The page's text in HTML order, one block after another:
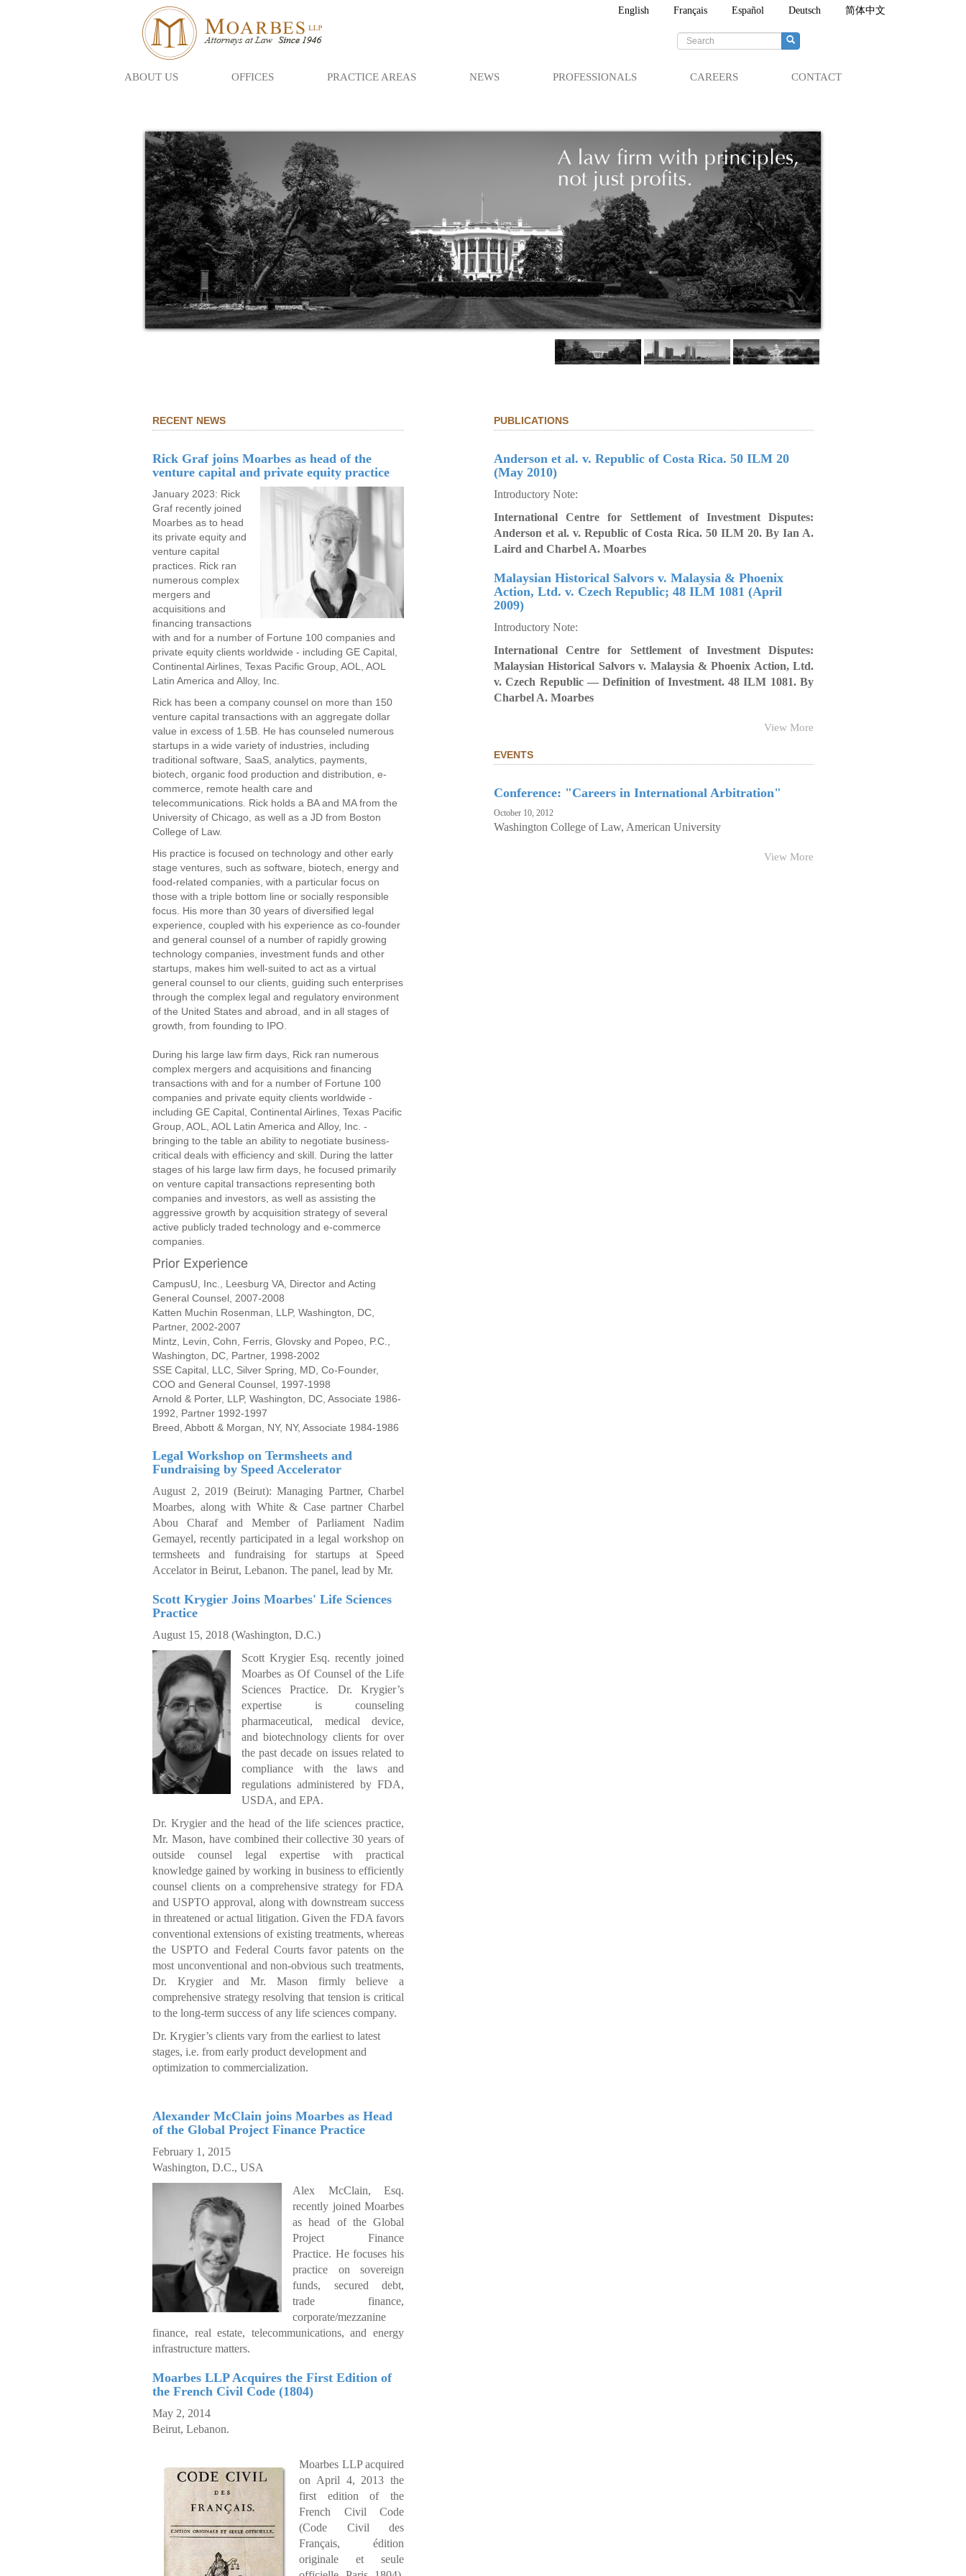
English Français Español Deutsch 简体中文
Search
form
ABOUT US OFFICES PRACTICE AREAS NEWS PROFESSIONALS CAREERS CONTACT
RECENT NEWS
Rick Graf joins Moarbes as head of the
venture capital and private equity practice
January 2023: Rick
Graf recently joined
Moarbes as to head
its private equity and
venture capital
practices. Rick ran
numerous complex
mergers and
acquisitions and
financing transactions
with and for a number of Fortune 100 companies and
private equity clients worldwide - including GE Capital,
Continental Airlines, Texas Pacific Group, AOL, AOL
Latin America and Alloy, Inc.
Rick has been a company counsel on more than 150
venture capital transactions with an aggregate dollar
value in excess of 1.5B. He has counseled numerous
startups in a wide variety of industries, including
traditional software, SaaS, analytics, payments,
biotech, organic food production and distribution, e-
commerce, remote health care and
telecommunications. Rick holds a BA and MA from the
University of Chicago, as well as a JD from Boston
College of Law.
His practice is focused on technology and other early
stage ventures, such as software, biotech, energy and
food-related companies, with a particular focus on
those with a triple bottom line or socially responsible
focus. His more than 30 years of diversified legal
experience, coupled with his experience as co-founder
and general counsel of a number of rapidly growing
technology companies, investment funds and other
startups, makes him well-suited to act as a virtual
general counsel to our clients, guiding such enterprises
through the complex legal and regulatory environment
of the United States and abroad, and in all stages of
growth, from founding to IPO.
During his large law firm days, Rick ran numerous
complex mergers and acquisitions and financing
transactions with and for a number of Fortune 100
companies and private equity clients worldwide -
including GE Capital, Continental Airlines, Texas Pacific
Group, AOL, AOL Latin America and Alloy, Inc. -
bringing to the table an ability to negotiate business-
critical deals with efficiency and skill. During the latter
stages of his large law firm days, he focused primarily
on venture capital transactions representing both
companies and investors, as well as assisting the
aggressive growth by acquisition strategy of several
active publicly traded technology and e-commerce
companies.
Prior Experience
CampusU, Inc., Leesburg VA, Director and Acting
General Counsel, 2007-2008
Katten Muchin Rosenman, LLP, Washington, DC,
Partner, 2002-2007
Mintz, Levin, Cohn, Ferris, Glovsky and Popeo, P.C.,
Washington, DC, Partner, 1998-2002
SSE Capital, LLC, Silver Spring, MD, Co-Founder,
COO and General Counsel, 1997-1998
Arnold & Porter, LLP, Washington, DC, Associate 1986-
1992, Partner 1992-1997
Breed, Abbott & Morgan, NY, NY, Associate 1984-1986
Legal Workshop on Termsheets and
Fundraising by Speed Accelerator
August 2, 2019 (Beirut): Managing Partner, Charbel
Moarbes, along with White & Case partner Charbel
Abou Charaf and Member of Parliament Nadim
Gemayel, recently participated in a legal workshop on
termsheets and fundraising for startups at Speed
Accelator in Beirut, Lebanon. The panel, lead by Mr.
Scott Krygier Joins Moarbes' Life Sciences
Practice
August 15, 2018 (Washington, D.C.)
Scott Krygier Esq. recently joined
Moarbes as Of Counsel of the Life
Sciences Practice. Dr. Krygier’s
expertise is counseling
pharmaceutical, medical device,
and biotechnology clients for over
the past decade on issues related to
compliance with the laws and
regulations administered by FDA,
USDA, and EPA.
Dr. Krygier and the head of the life sciences practice,
Mr. Mason, have combined their collective 30 years of
outside counsel legal expertise with practical
knowledge gained by working in business to efficiently
counsel clients on a comprehensive strategy for FDA
and USPTO approval, along with downstream success
in threatened or actual litigation. Given the FDA favors
conventional extensions of existing treatments, whereas
the USPTO and Federal Courts favor patents on the
most unconventional and non-obvious such treatments,
Dr. Krygier and Mr. Mason firmly believe a
comprehensive strategy resolving that tension is critical
to the long-term success of any life sciences company.
Dr. Krygier’s clients vary from the earliest to latest
stages, i.e. from early product development and
optimization to commercialization.
Alexander McClain joins Moarbes as Head
of the Global Project Finance Practice
February 1, 2015
Washington, D.C., USA
Alex McClain, Esq.
recently joined Moarbes
as head of the Global
Project Finance
Practice. He focuses his
practice on sovereign
funds, secured debt,
trade finance,
corporate/mezzanine
finance, real estate, telecommunications, and energy
infrastructure matters.
Moarbes LLP Acquires the First Edition of
the French Civil Code (1804)
May 2, 2014
Beirut, Lebanon.
Moarbes LLP acquired
on April 4, 2013 the
first edition of the
French Civil Code
(Code Civil des
Français, édition
originale et seule
PUBLICATIONS
Anderson et al. v. Republic of Costa Rica. 50 ILM 20
(May 2010)
Introductory Note:
International Centre for Settlement of Investment Disputes:
Anderson et al. v. Republic of Costa Rica. 50 ILM 20. By Ian A.
Laird and Charbel A. Moarbes
Malaysian Historical Salvors v. Malaysia & Phoenix
Action, Ltd. v. Czech Republic; 48 ILM 1081 (April
2009)
Introductory Note:
International Centre for Settlement of Investment Disputes:
Malaysian Historical Salvors v. Malaysia & Phoenix Action, Ltd.
v. Czech Republic — Definition of Investment. 48 ILM 1081. By
Charbel A. Moarbes
View More
EVENTS
Conference: "Careers in International Arbitration"
October 10, 2012
Washington College of Law, American University
View More